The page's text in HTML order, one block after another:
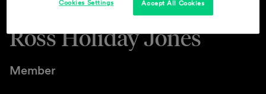
Ross Holiday Jones
Member
Accept All Cookies
Cookies Settings